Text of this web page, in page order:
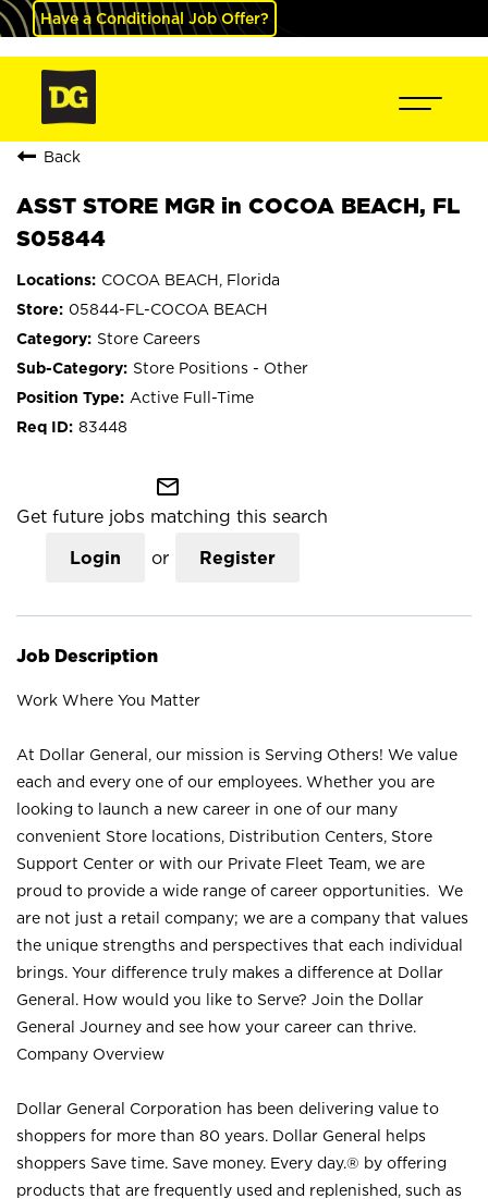
Have a Conditional Job Offer?
Back
ASST STORE MGR in COCOA BEACH, FL
S05844
COCOA BEACH, Florida
05844-FL-COCOA BEACH
Store Careers
Store Positions - Other
Active Full-Time
83448
mail_outline
Get future jobs matching this search
Login or Register
Job Description
Work Where You Matter
At Dollar General, our mission is Serving Others! We value
each and every one of our employees. Whether you are
looking to launch a new career in one of our many
convenient Store locations, Distribution Centers, Store
Support Center or with our Private Fleet Team, we are
proud to provide a wide range of career opportunities. We
are not just a retail company; we are a company that values
the unique strengths and perspectives that each individual
brings. Your difference truly makes a difference at Dollar
General. How would you like to Serve? Join the Dollar
General Journey and see how your career can thrive.
Company Overview
Dollar General Corporation has been delivering value to
shoppers for more than 80 years. Dollar General helps
shoppers Save time. Save money. Every day.® by offering
products that are frequently used and replenished, such as